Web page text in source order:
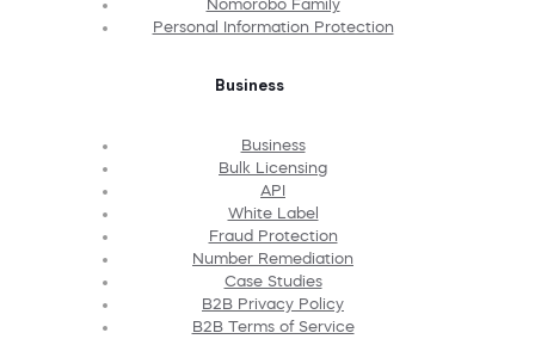
Nomorobo Family
Personal Information Protection
Business
Business
Bulk Licensing
API
White Label
Fraud Protection
Number Remediation
Case Studies
B2B Privacy Policy
B2B Terms of Service